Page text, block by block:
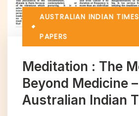
AUSTRALIAN INDIAN TIMES
PAPERS
Meditation : The
Beyond Medicine –
Australian Indian